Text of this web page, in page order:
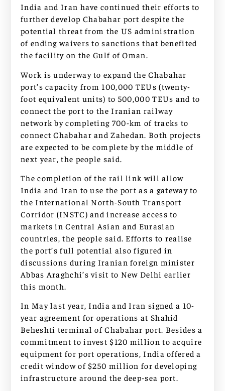
India and Iran have continued their efforts to
further develop Chabahar port despite the
potential threat from the US administration
of ending waivers to sanctions that benefited
the facility on the Gulf of Oman.
Work is underway to expand the Chabahar
port’s capacity from 100,000 TEUs (twenty-
foot equivalent units) to 500,000 TEUs and to
connect the port to the Iranian railway
network by completing 700-km of tracks to
connect Chabahar and Zahedan. Both projects
are expected to be complete by the middle of
next year, the people said.
The completion of the rail link will allow
India and Iran to use the port as a gateway to
the International North-South Transport
Corridor (INSTC) and increase access to
markets in Central Asian and Eurasian
countries, the people said. Efforts to realise
the port’s full potential also figured in
discussions during Iranian foreign minister
Abbas Araghchi’s visit to New Delhi earlier
this month.
In May last year, India and Iran signed a 10-
year agreement for operations at Shahid
Beheshti terminal of Chabahar port. Besides a
commitment to invest $120 million to acquire
equipment for port operations, India offered a
credit window of $250 million for developing
infrastructure around the deep-sea port.